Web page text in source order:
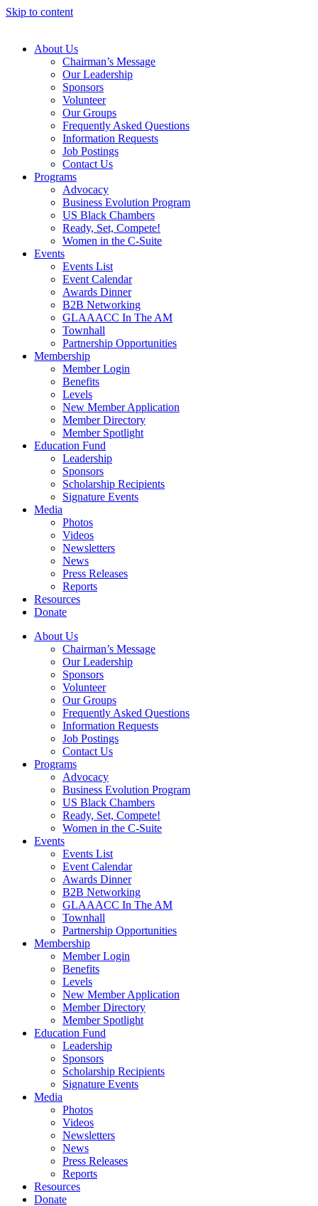
Skip to content
About Us
Chairman’s Message
Our Leadership
Sponsors
Volunteer
Our Groups
Frequently Asked Questions
Information Requests
Job Postings
Contact Us
Programs
Advocacy
Business Evolution Program
US Black Chambers
Ready, Set, Compete!
Women in the C-Suite
Events
Events List
Event Calendar
Awards Dinner
B2B Networking
GLAAACC In The AM
Townhall
Partnership Opportunities
Membership
Member Login
Benefits
Levels
New Member Application
Member Directory
Member Spotlight
Education Fund
Leadership
Sponsors
Scholarship Recipients
Signature Events
Media
Photos
Videos
Newsletters
News
Press Releases
Reports
Resources
Donate
About Us
Chairman’s Message
Our Leadership
Sponsors
Volunteer
Our Groups
Frequently Asked Questions
Information Requests
Job Postings
Contact Us
Programs
Advocacy
Business Evolution Program
US Black Chambers
Ready, Set, Compete!
Women in the C-Suite
Events
Events List
Event Calendar
Awards Dinner
B2B Networking
GLAAACC In The AM
Townhall
Partnership Opportunities
Membership
Member Login
Benefits
Levels
New Member Application
Member Directory
Member Spotlight
Education Fund
Leadership
Sponsors
Scholarship Recipients
Signature Events
Media
Photos
Videos
Newsletters
News
Press Releases
Reports
Resources
Donate